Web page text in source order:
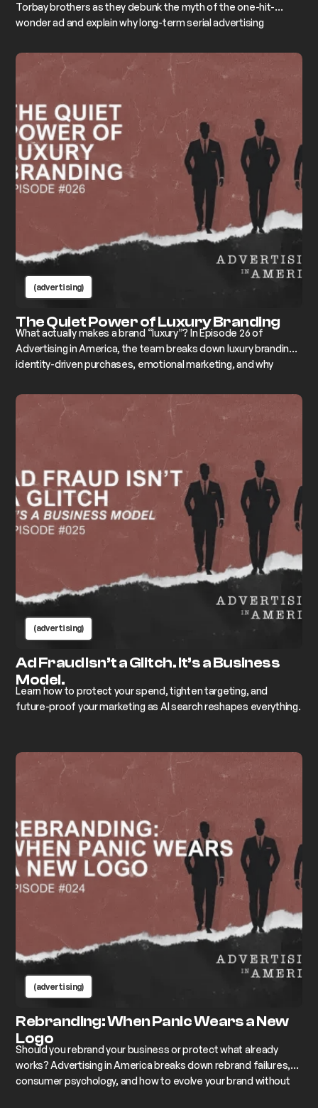
Torbay brothers as they debunk the myth of the one-hit-
wonder ad and explain why long-term serial advertising
growth and ROI.
(advertising)
The Quiet Power of Luxury Branding
What actually makes a brand “luxury”? In Episode 26 of
Advertising in America, the team breaks down luxury branding,
identity-driven purchases, emotional marketing, and why
(advertising)
Ad Fraud Isn’t a Glitch. It’s a Business
Model.
Learn how to protect your spend, tighten targeting, and
future-proof your marketing as AI search reshapes everything.
(advertising)
Rebranding: When Panic Wears a New
Logo
Should you rebrand your business or protect what already
works? Advertising in America breaks down rebrand failures,
consumer psychology, and how to evolve your brand without